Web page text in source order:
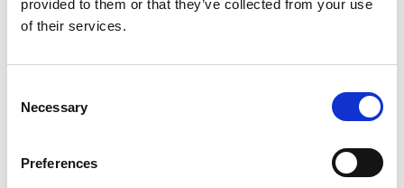
provided to them or that they’ve collected from your use
of their services.
Selection
Necessary
Preferences
Apply for a free bus pass
Pass